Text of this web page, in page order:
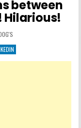
between
Hilarious!
IN